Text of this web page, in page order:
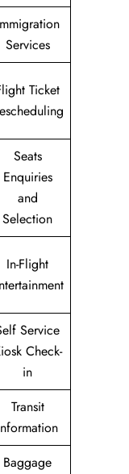
Services
Ticket
Seats
Enquiries
and
Selection
In-Flight
Service
Check-
in
Transit
Baggage